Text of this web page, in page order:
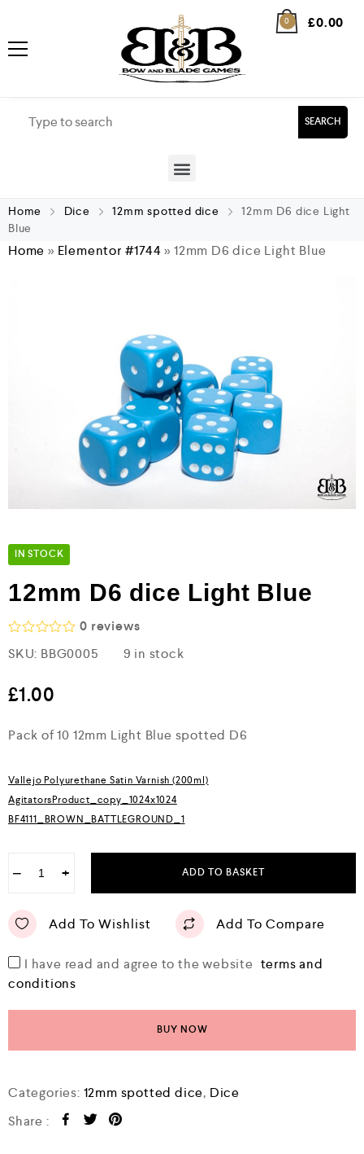
0 £0.00
SEARCH
Home Dice 12mm spotted dice
12mm D6 dice Light
Blue
Home » Elementor #1744»12mm D6 dice Light Blue
IN STOCK
12mm D6 dice Light Blue
R
a
e
d
o
u
f
5
0 reviews
SKU: BBG0005 9 in stock
£1.00
Pack of 10 12mm Light Blue spotted D6
Vallejo Polyurethane Satin Varnish (200ml)
AgitatorsProduct_copy_1024x1024
BF4111_BROWN_BATTLEGROUND_1
− + ADD TO BASKET
Add To Wishlist Add To Compare
I have read and agree to the website terms and
conditions
BUY NOW
Categories: 12mm spotted dice, Dice
Share :